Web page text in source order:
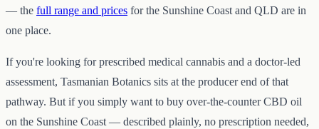
— the full range and prices for the Sunshine Coast and QLD are in
one place.
If you're looking for prescribed medical cannabis and a doctor-led
assessment, Tasmanian Botanics sits at the producer end of that
pathway. But if you simply want to buy over-the-counter CBD oil
on the Sunshine Coast — described plainly, no prescription needed,